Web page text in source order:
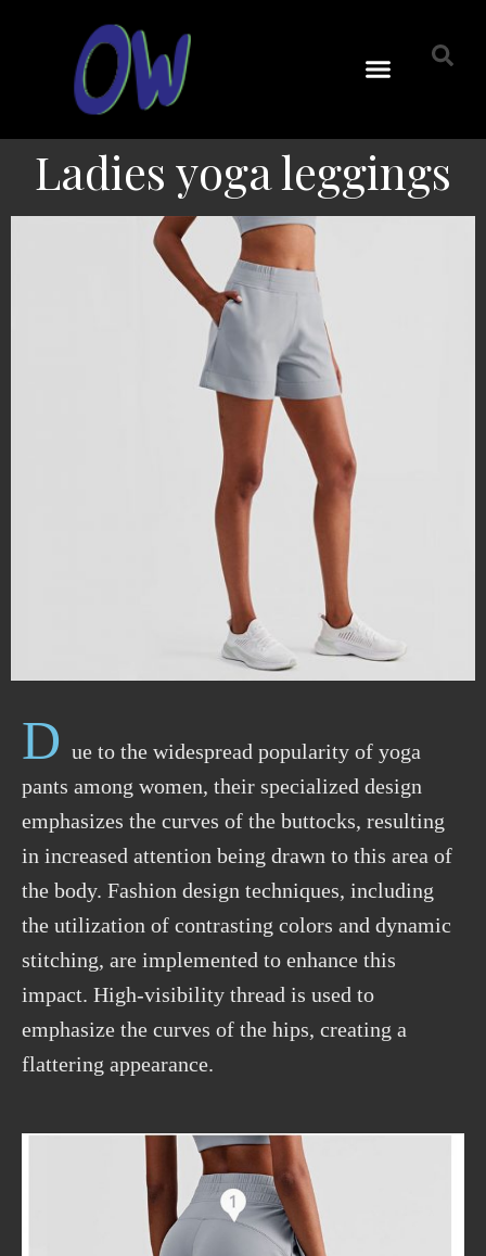
Ladies yoga leggings
D ue to the widespread popularity of yoga
pants among women, their specialized design
emphasizes the curves of the buttocks, resulting
in increased attention being drawn to this area of
the body. Fashion design techniques, including
the utilization of contrasting colors and dynamic
stitching, are implemented to enhance this
impact. High-visibility thread is used to
emphasize the curves of the hips, creating a
flattering appearance.